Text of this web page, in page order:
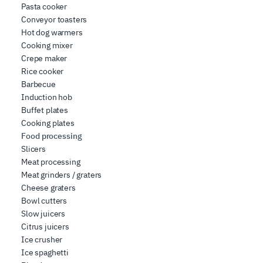
Pasta cooker
Conveyor toasters
Hot dog warmers
Cooking mixer
Crepe maker
Rice cooker
Barbecue
Induction hob
Buffet plates
Cooking plates
Food processing
Slicers
Meat processing
Meat grinders / graters
Cheese graters
Bowl cutters
Slow juicers
Citrus juicers
Ice crusher
Ice spaghetti